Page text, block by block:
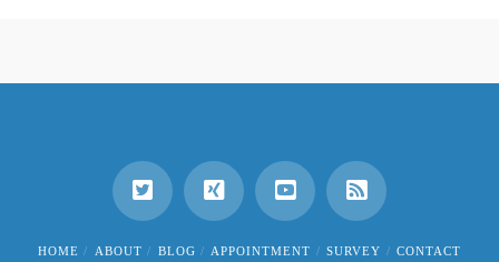
HOME ABOUT BLOG APPOINTMENT SURVEY CONTACT